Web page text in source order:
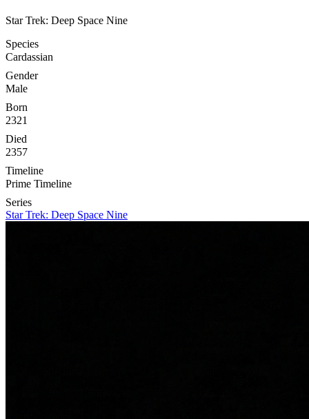
Star Trek: Deep Space Nine
Species
Cardassian
Gender
Male
Born
2321
Died
2357
Timeline
Prime Timeline
Series
Star Trek: Deep Space Nine